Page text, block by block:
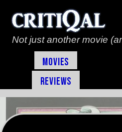
Not just another movie
Movies
Reviews